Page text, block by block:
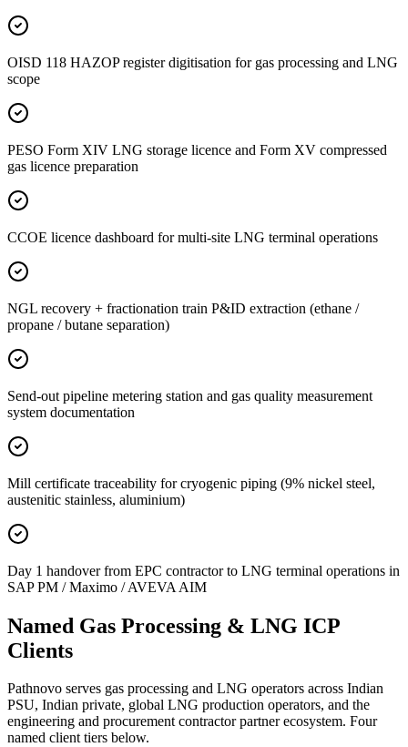
OISD 118 HAZOP register digitisation for gas processing and LNG
scope
PESO Form XIV LNG storage licence and Form XV compressed
gas licence preparation
CCOE licence dashboard for multi-site LNG terminal operations
NGL recovery + fractionation train P&ID extraction (ethane /
propane / butane separation)
Send-out pipeline metering station and gas quality measurement
system documentation
Mill certificate traceability for cryogenic piping (9% nickel steel,
austenitic stainless, aluminium)
Day 1 handover from EPC contractor to LNG terminal operations in
SAP PM / Maximo / AVEVA AIM
Named Gas Processing & LNG ICP
Clients
Pathnovo serves gas processing and LNG operators across Indian
PSU, Indian private, global LNG production operators, and the
engineering and procurement contractor partner ecosystem. Four
named client tiers below.